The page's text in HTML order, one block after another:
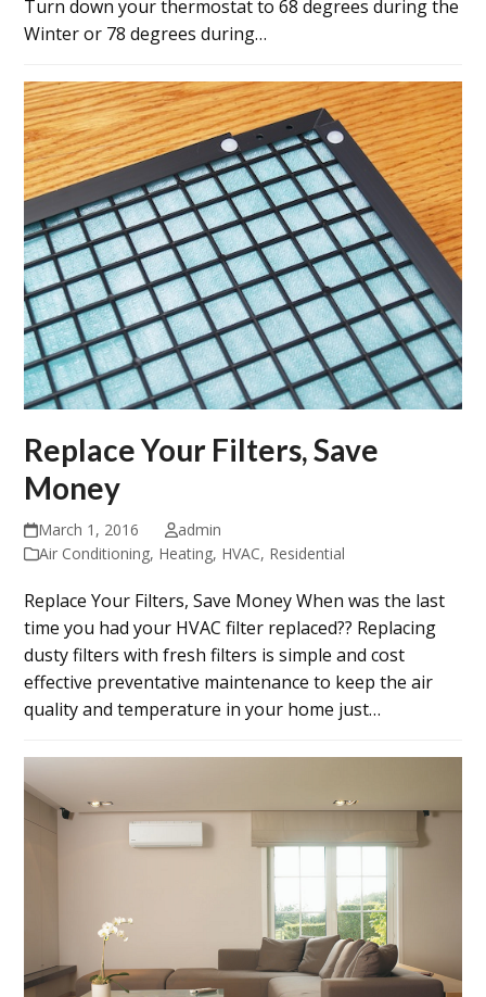
Turn down your thermostat to 68 degrees during the
Winter or 78 degrees during…
Replace Your Filters, Save
Money
March 1, 2016
admin
Air Conditioning, Heating, HVAC, Residential
Replace Your Filters, Save Money When was the last
time you had your HVAC filter replaced?? Replacing
dusty filters with fresh filters is simple and cost
effective preventative maintenance to keep the air
quality and temperature in your home just…